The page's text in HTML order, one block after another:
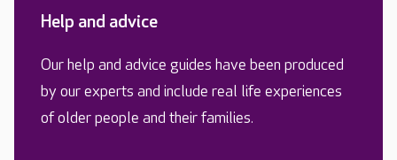
Help and advice
Our help and advice guides have been produced
by our experts and include real life experiences
of older people and their families.